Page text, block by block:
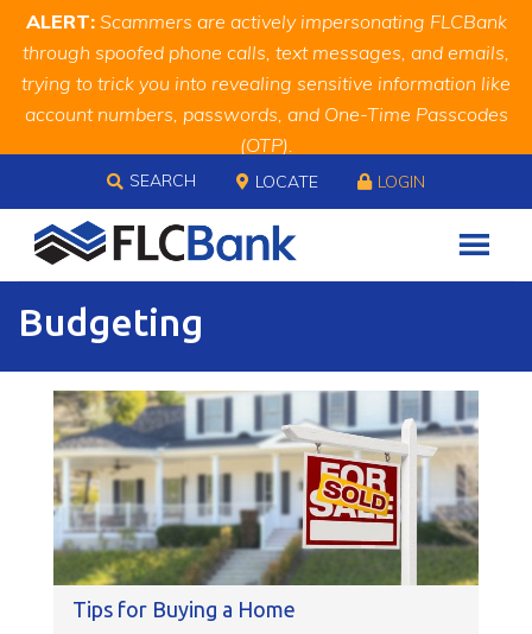
Skip
Skip
navigation
Site
map
ALERT: Scammers are actively impersonating FLCBank
through spoofed phone calls, text messages, and emails,
trying to trick you into revealing sensitive information like
account numbers, passwords, and One-Time Passcodes
(OTP).
Remember, we will never ask you for this information.
When in doubt, call us at888.343.4988
Skip to content
SEARCH LOCATE LOGIN
Budgeting
Tips for Buying a Home